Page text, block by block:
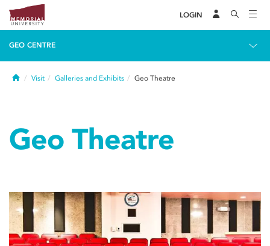
LOGIN
GEO CENTRE
HomeVisit Galleries and Exhibits Geo Theatre
Geo Theatre